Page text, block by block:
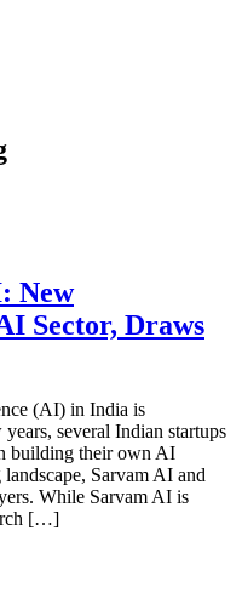
New
Sector, Draws
(AI) in India is
several Indian startups
building their own AI
Sarvam AI and
While Sarvam AI is
[…]